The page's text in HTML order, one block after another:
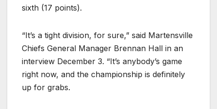
sixth (17 points).
“It’s a tight division, for sure,” said Martensville
Chiefs General Manager Brennan Hall in an
interview December 3. “It’s anybody’s game
right now, and the championship is definitely
up for grabs.